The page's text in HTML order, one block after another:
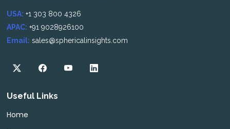
USA: +1 303 800 4326
APAC: +91 9028926100
Email: sales@sphericalinsights.com
Useful Links
Home